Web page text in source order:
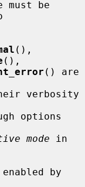
(),
() are
verbosity
options
mode